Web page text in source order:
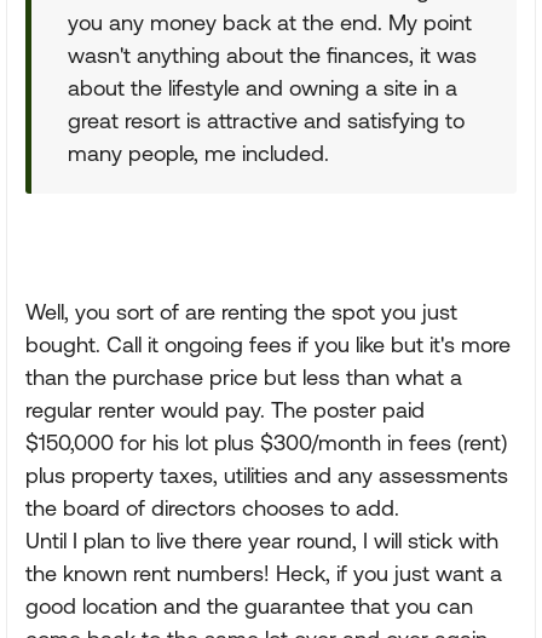
you any money back at the end. My point
wasn't anything about the finances, it was
about the lifestyle and owning a site in a
great resort is attractive and satisfying to
many people, me included.
Well, you sort of are renting the spot you just
bought. Call it ongoing fees if you like but it's more
than the purchase price but less than what a
regular renter would pay. The poster paid
$150,000 for his lot plus $300/month in fees (rent)
plus property taxes, utilities and any assessments
the board of directors chooses to add.
Until I plan to live there year round, I will stick with
the known rent numbers! Heck, if you just want a
good location and the guarantee that you can